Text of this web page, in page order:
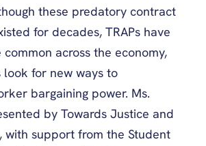
these predatory contract
for decades, TRAPs have
across the economy,
look for new ways to
bargaining power. Ms.
by Towards Justice and
with support from the Student